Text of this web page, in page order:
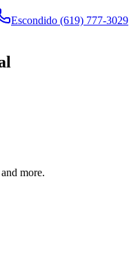
Escondido (619) 777-3029
more.